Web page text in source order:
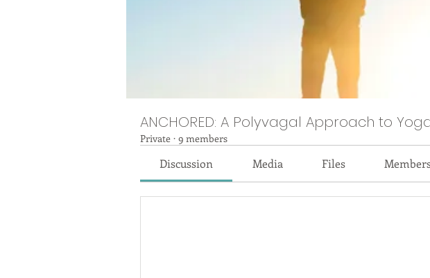
ANCHORED: A Polyvagal Approach to
Private · 9 members
Discussion Media Files